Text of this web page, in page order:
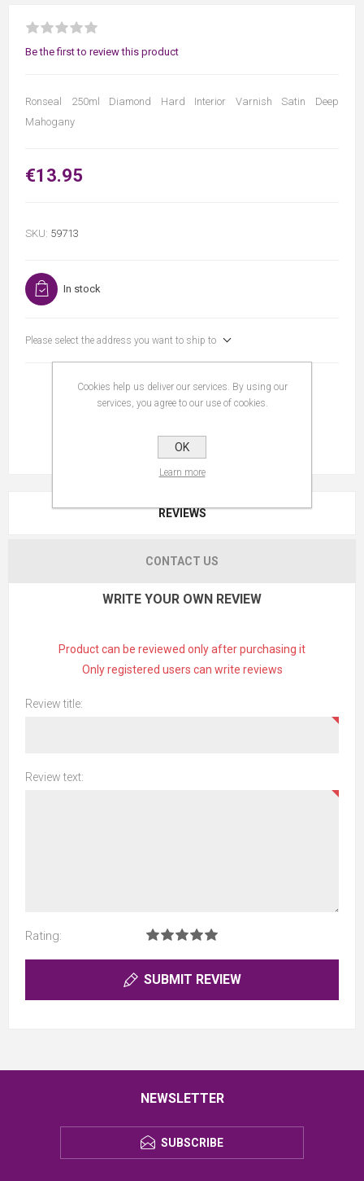
Be the first to review this product
Ronseal 250ml Diamond Hard Interior Varnish Satin Deep
Mahogany
€13.95
SKU: 59713
In stock
Please select the address you want to ship to
REVIEWS
CONTACT US
WRITE YOUR OWN REVIEW
Product can be reviewed only after purchasing it
Only registered users can write reviews
Review title:
Review text:
Rating:
SUBMIT REVIEW
NEWSLETTER
SUBSCRIBE
Cookies help us deliver our services. By using our
services, you agree to our use of cookies.
OK
Learn more